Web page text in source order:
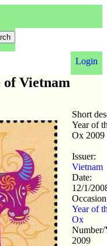
Login
of Vietnam
Short
Year of
Ox 2009
Issuer:
Vietnam
Date:
12/1/
Year of
Ox
Number/
2009